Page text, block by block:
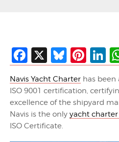
Facebook
X
Navis Yacht Charter has
ISO 9001 certification,
excellence of the shipyard
Navis is the only yacht
ISO Certificate.